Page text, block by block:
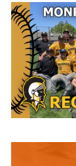
Secondary
Sidebar